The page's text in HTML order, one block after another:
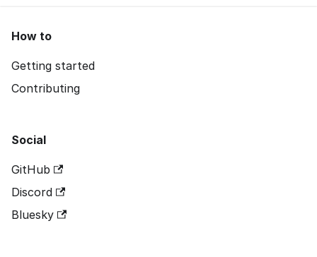
How to
Getting started
Contributing
Social
GitHub
Discord
Bluesky